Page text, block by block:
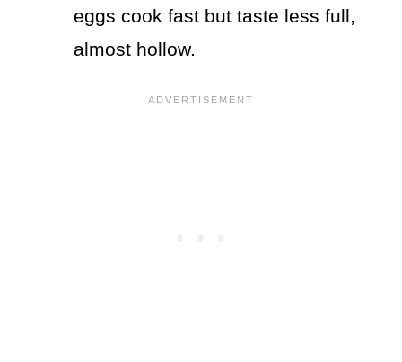
eggs cook fast but taste less full,
almost hollow.